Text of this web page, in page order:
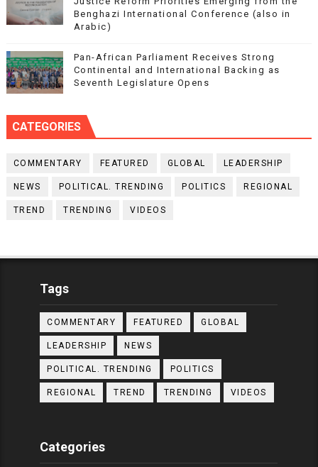
Benghazi International Conference (also in
Arabic)
Pan-African Parliament Receives Strong
Continental and International Backing as
Seventh Legislature Opens
CATEGORIES
COMMENTARY FEATURED GLOBAL LEADERSHIP
NEWS POLITICAL. TRENDING POLITICS REGIONAL
TREND TRENDING VIDEOS
Tags
COMMENTARY FEATURED GLOBAL
LEADERSHIP NEWS
POLITICAL. TRENDING POLITICS
REGIONAL TREND TRENDING VIDEOS
Categories